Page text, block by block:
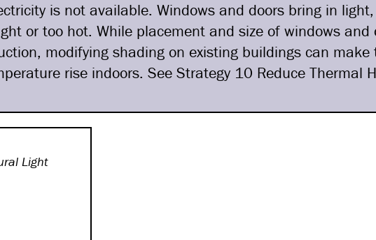
is not available. Windows and doors bring in
or too hot. While placement and size of windows and
modifying shading on existing buildings can make
rise indoors. See Strategy 10 Reduce Thermal
Light